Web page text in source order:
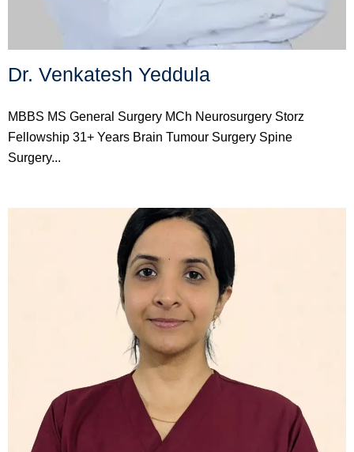
Dr. Venkatesh Yeddula
MBBS MS General Surgery MCh Neurosurgery Storz
Fellowship 31+ Years Brain Tumour Surgery Spine
Surgery...